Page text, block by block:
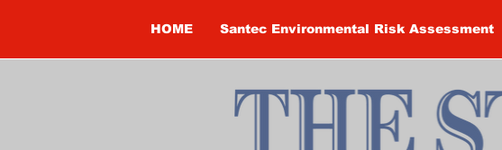
HOME Santec Environmental Risk Assessment